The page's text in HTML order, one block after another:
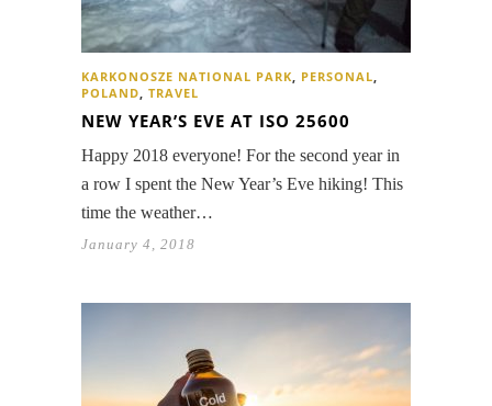
KARKONOSZE NATIONAL PARK, PERSONAL,
POLAND, TRAVEL
NEW YEAR’S EVE AT ISO 25600
Happy 2018 everyone! For the second year in
a row I spent the New Year’s Eve hiking! This
time the weather…
January 4, 2018